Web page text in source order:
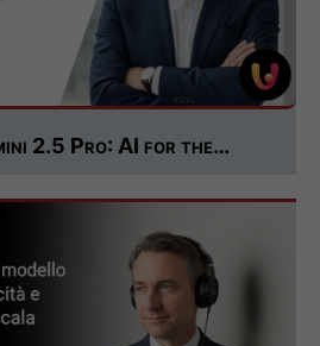
2.5 Pro: AI for the…